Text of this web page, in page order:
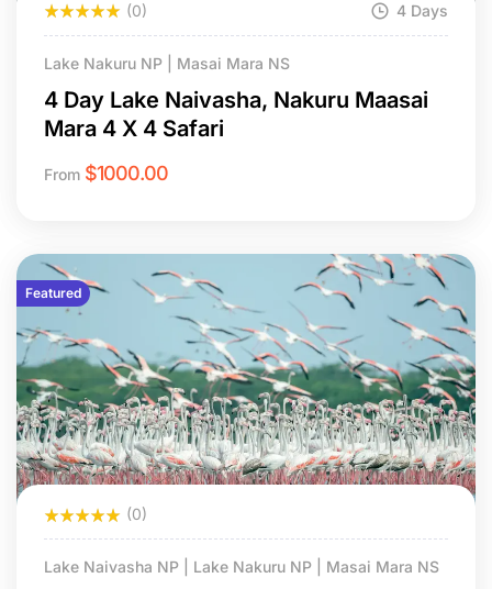
(0) 4 Days
Lake Nakuru NP | Masai Mara NS
4 Day Lake Naivasha, Nakuru Maasai
Mara 4 X 4 Safari
From $1000.00
Featured
(0)
Lake Naivasha NP | Lake Nakuru NP | Masai Mara NS